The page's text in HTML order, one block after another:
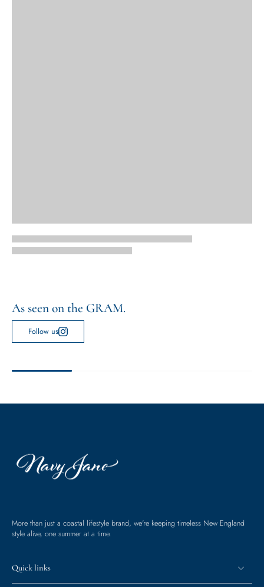
As seen on the GRAM.
Follow us
More than just a coastal lifestyle brand, we're keeping timeless New England
style alive, one summer at a time.
Quick links